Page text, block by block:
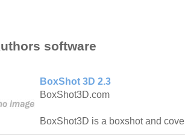
software
BoxShot 3D 2.3
BoxShot3D.com
BoxShot3D is a boxshot and